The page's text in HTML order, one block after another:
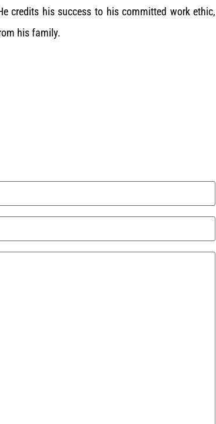
credits his success to his committed work ethic,
his family.